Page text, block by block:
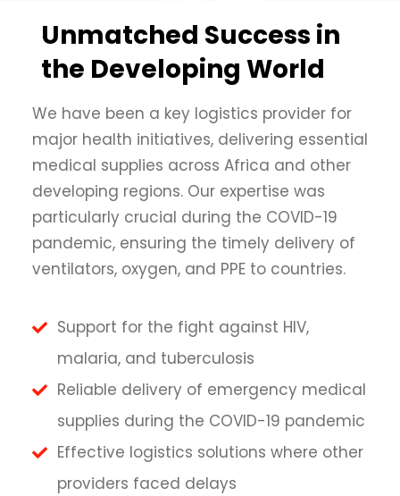
Unmatched Success in
the Developing World
We have been a key logistics provider for
major health initiatives, delivering essential
medical supplies across Africa and other
developing regions. Our expertise was
particularly crucial during the COVID-19
pandemic, ensuring the timely delivery of
ventilators, oxygen, and PPE to countries.
Support for the fight against HIV,
malaria, and tuberculosis
Reliable delivery of emergency medical
supplies during the COVID-19 pandemic
Effective logistics solutions where other
providers faced delays